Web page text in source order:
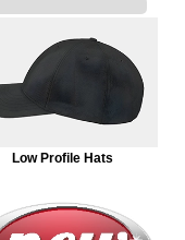
Low Profile Hats